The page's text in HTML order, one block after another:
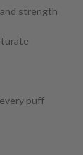
strength
puff